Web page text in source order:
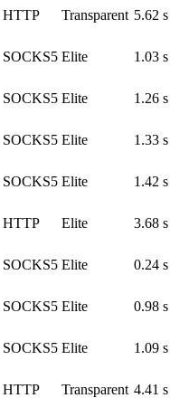
HTTP Transparent 5.62 s
SOCKS5 Elite 1.03 s
SOCKS5 Elite 1.26 s
SOCKS5 Elite 1.33 s
SOCKS5 Elite 1.42 s
HTTP Elite 3.68 s
SOCKS5 Elite 0.24 s
SOCKS5 Elite 0.98 s
SOCKS5 Elite 1.09 s
HTTP Transparent 4.41 s